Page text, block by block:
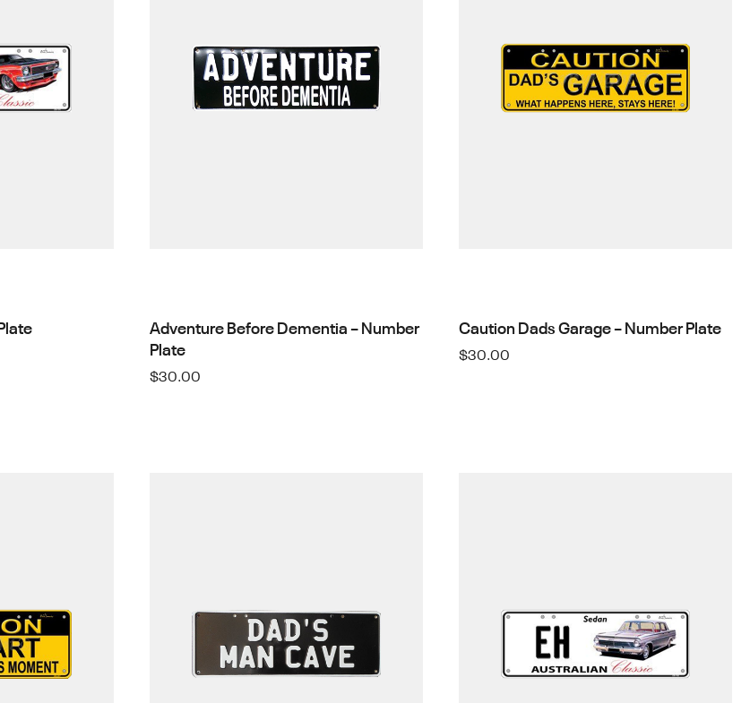
Adventure Before Dementia – Number
Plate
$30.00
Caution Dads Garage – Number Plate
$30.00